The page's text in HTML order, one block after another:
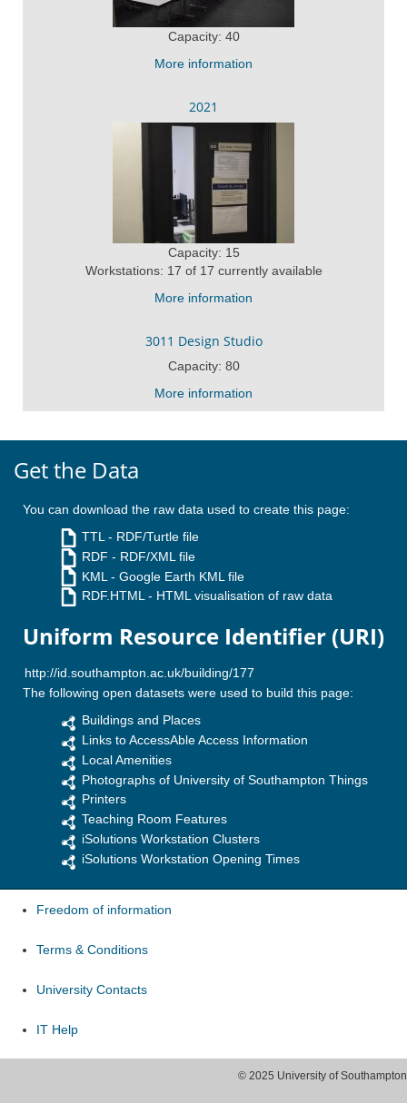
Capacity: 40
More information
2021
Capacity: 15
Workstations: 17 of 17 currently available
More information
3011 Design Studio
Capacity: 80
More information
Get the Data
You can download the raw data used to create this page:
TTL - RDF/Turtle file
RDF - RDF/XML file
KML - Google Earth KML file
RDF.HTML- HTML visualisation of raw data
Uniform Resource Identifier (URI)
The following open datasets were used to build this page:
Buildings and Places
Links to AccessAble Access Information
Local Amenities
Photographs of University of Southampton Things
Printers
Teaching Room Features
iSolutions Workstation Clusters
iSolutions Workstation Opening Times
Freedom of information
Terms & Conditions
University Contacts
IT Help
© 2025 University of Southampton